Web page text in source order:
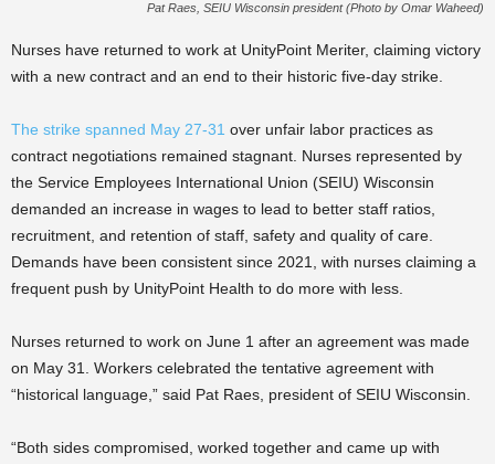
Pat Raes, SEIU Wisconsin president (Photo by Omar Waheed)
Nurses have returned to work at UnityPoint Meriter, claiming victory
with a new contract and an end to their historic five-day strike.
The strike spanned May 27-31 over unfair labor practices as
contract negotiations remained stagnant. Nurses represented by
the Service Employees International Union (SEIU) Wisconsin
demanded an increase in wages to lead to better staff ratios,
recruitment, and retention of staff, safety and quality of care.
Demands have been consistent since 2021, with nurses claiming a
frequent push by UnityPoint Health to do more with less.
Nurses returned to work on June 1 after an agreement was made
on May 31. Workers celebrated the tentative agreement with
“historical language,” said Pat Raes, president of SEIU Wisconsin.
“Both sides compromised, worked together and came up with